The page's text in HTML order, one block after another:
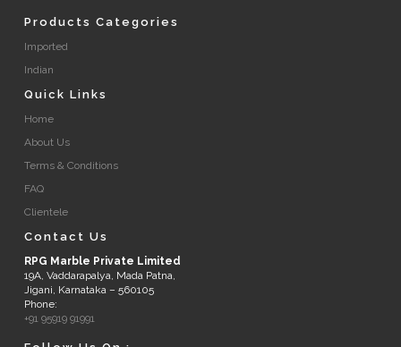
Products Categories
Imported
Indian
Quick Links
Home
About Us
Terms & Conditions
FAQ
Clientele
Contact Us
RPG Marble Private Limited
19A, Vaddarapalya, Mada Patna,
Jigani, Karnataka – 560105
Phone:
+91 95919 91991